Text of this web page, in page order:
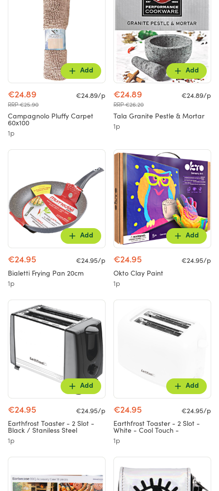
Add
€24.89
RRP €25.90
€24.89/p
Campagnolo Pluffy Carpet
60x100
1p
Add
€24.89
RRP €26.20
€24.89/p
Tala Granite Pestle & Mortar
1p
Add
€24.95
€24.95/p
Bialetti Frying Pan 20cm
1p
Add
€24.95
€24.95/p
Okto Clay Paint
1p
Add
€24.95
€24.95/p
Earthfrost Toaster - 2 Slot -
Black / Staniless Steel
1p
Add
€24.95
€24.95/p
Earthfrost Toaster - 2 Slot -
White - Cool Touch -
1p